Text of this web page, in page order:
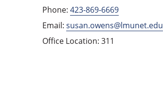
Phone: 423-869-6669
Email: susan.owens@lmunet.edu
Office Location: 311